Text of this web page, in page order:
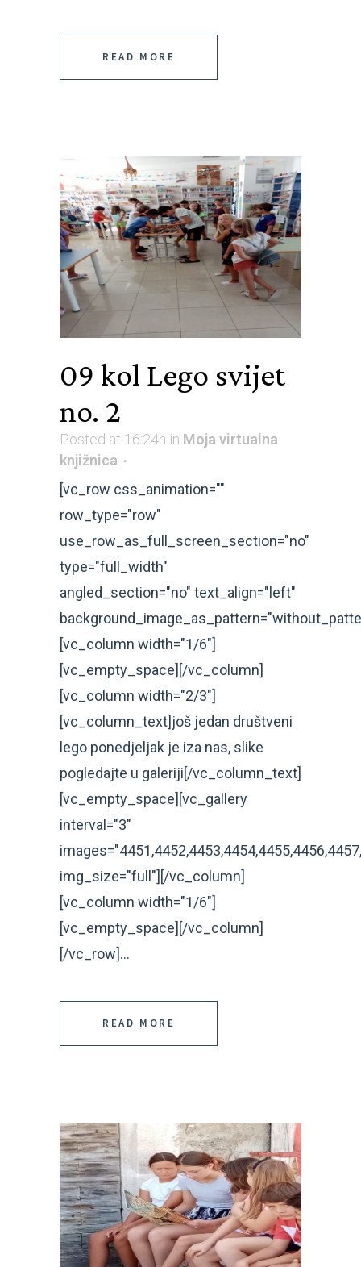
READ MORE
09 kol Lego svijet
no. 2
Posted at 16:24h in Moja virtualna
knjižnica
[vc_row css_animation=""
row_type="row"
use_row_as_full_screen_section="no"
type="full_width"
angled_section="no" text_align="left"
[vc_column width="1/6"]
[vc_empty_space][/vc_column]
[vc_column width="2/3"]
[vc_column_text]još jedan društveni
lego ponedjeljak je iza nas, slike
pogledajte u galeriji[/vc_column_text]
[vc_empty_space][vc_gallery
interval="3"
img_size="full"][/vc_column]
[vc_column width="1/6"]
[vc_empty_space][/vc_column]
[/vc_row]...
READ MORE